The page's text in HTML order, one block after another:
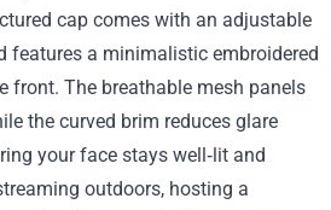
cap comes with an adjustable
features a minimalistic embroidered
front. The breathable mesh panels
the curved brim reduces glare
your face stays well‑lit and
outdoors, hosting a